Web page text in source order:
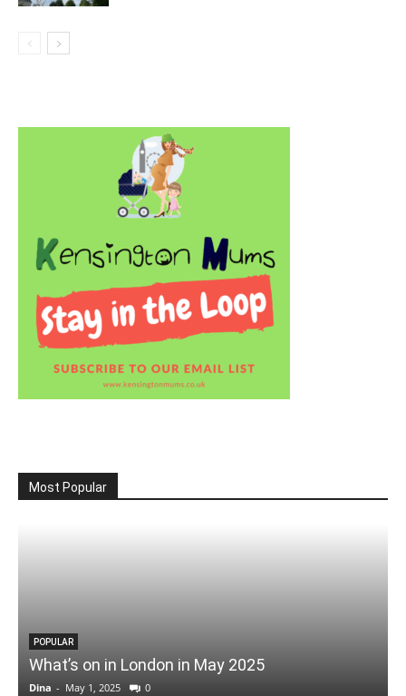
Most Popular
POPULAR
What’s on in London in May 2025
Dina - May 1, 2025 0